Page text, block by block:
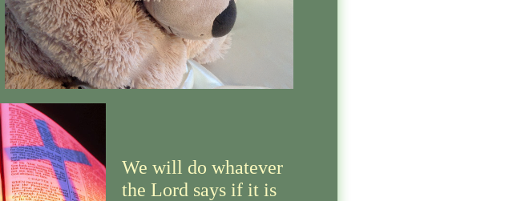
We will do whatever
the Lord says if it is